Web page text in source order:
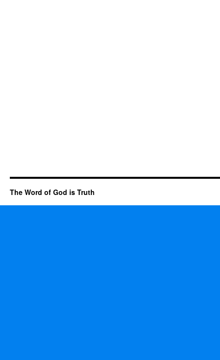
The Word of God is Truth